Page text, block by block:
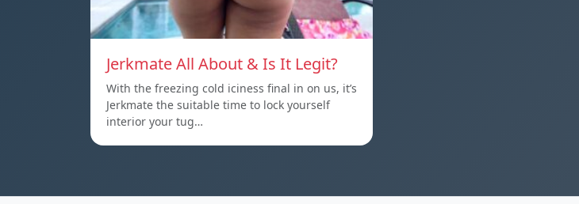
Jerkmate All About & Is It Legit?
With the freezing cold iciness final in on us, it’s
Jerkmate the suitable time to lock yourself
interior your tug…